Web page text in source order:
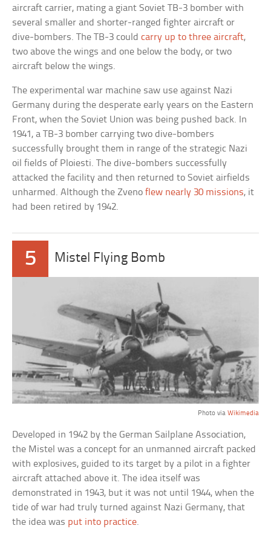
aircraft carrier, mating a giant Soviet TB-3 bomber with
several smaller and shorter-ranged fighter aircraft or
dive-bombers. The TB-3 couldcarry up to three aircraft,
two above the wings and one below the body, or two
aircraft below the wings.
The experimental war machine saw use against Nazi
Germany during the desperate early years on the Eastern
Front, when the Soviet Union was being pushed back. In
1941, a TB-3 bomber carrying two dive-bombers
successfully brought them in range of the strategic Nazi
oil fields of Ploiesti. The dive-bombers successfully
attacked the facility and then returned to Soviet airfields
unharmed. Although the Zvenoflew nearly 30 missions, it
had been retired by 1942.
5 Mistel Flying Bomb
Photo via Wikimedia
Developed in 1942 by the German Sailplane Association,
the Mistel was a concept for an unmanned aircraft packed
with explosives, guided to its target by a pilot in a fighter
aircraft attached above it. The idea itself was
demonstrated in 1943, but it was not until 1944, when the
tide of war had truly turned against Nazi Germany, that
the idea was put into practice.